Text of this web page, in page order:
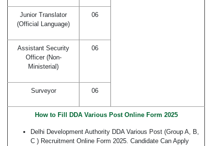
Junior Translator
(Official Language)
06
Assistant Security
Officer (Non-
Ministerial)
06
Surveyor 06
How to Fill DDA Various Post Online Form 2025
Delhi Development Authority DDA Various Post (Group A, B,
C ) Recruitment Online Form 2025. Candidate Can Apply